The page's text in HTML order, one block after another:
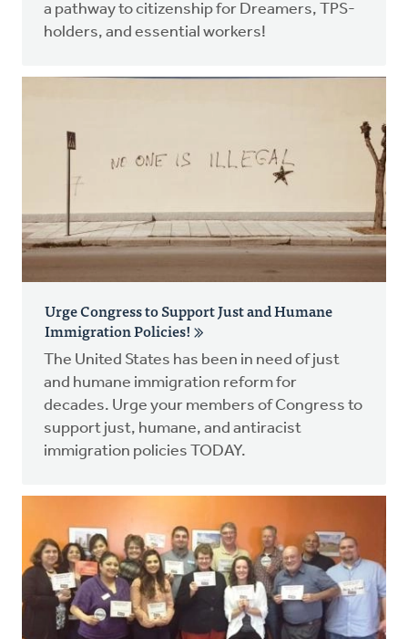
a pathway to citizenship for Dreamers, TPS-
holders, and essential workers!
Urge Congress to Support Just and Humane
Immigration Policies!
The United States has been in need of just
and humane immigration reform for
decades. Urge your members of Congress to
support just, humane, and antiracist
immigration policies TODAY.